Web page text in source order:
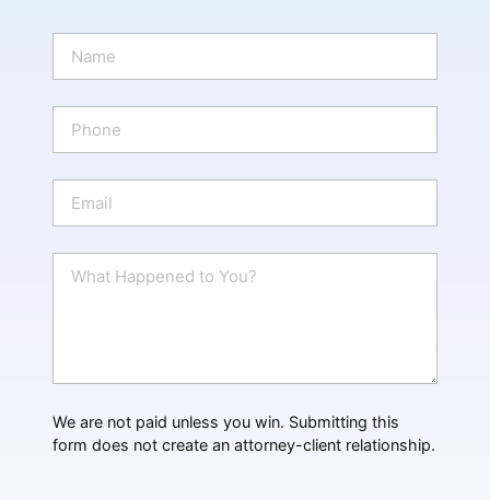
m
e
o
n
a
i
p
e
We are not paid unless you win. Submitting this
form does not create an attorney-client relationship.